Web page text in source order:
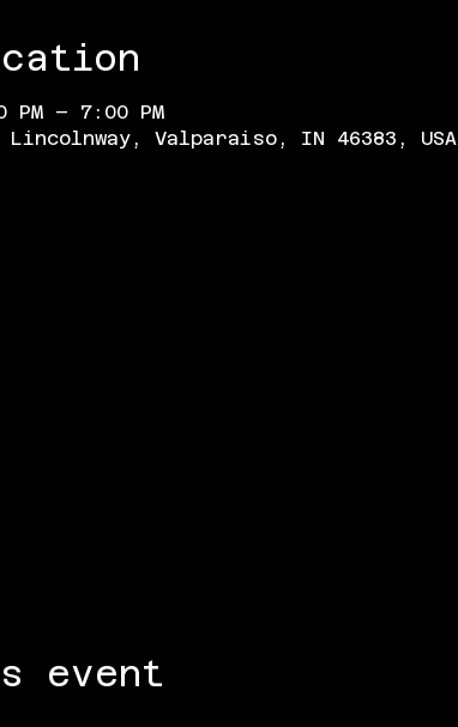
PM – 7:00 PM
Valparaiso, IN 46383, USA
event